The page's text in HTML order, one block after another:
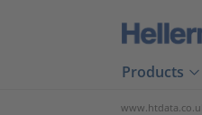
Products